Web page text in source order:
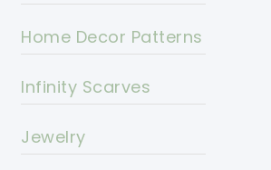
Home Decor Patterns
Infinity Scarves
Jewelry